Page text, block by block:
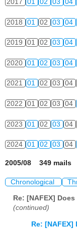
2017 01 02 03 04
2018 01 02 03 04
2019 01 02 03 04
2020 01 02 03 04
2021 01 02 03 04
2022 01 02 03 04
2023 01 02 03 04
2024 01 02 03 04
2005/08 349 mails
Chronological
Re: [NAFEX]
(continued)
Re: